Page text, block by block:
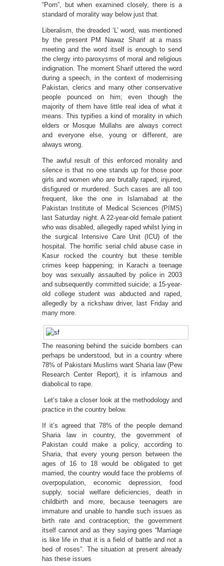
“Porn”, but when examined closely, there is a
standard of morality way below just that.
Liberalism, the dreaded ‘L’ word, was mentioned
by the present PM Nawaz Sharif at a mass
meeting and the word itself is enough to send
the clergy into paroxysms of moral and religious
indignation. The moment Sharif uttered the word
during a speech, in the context of modernising
Pakistan, clerics and many other conservative
people pounced on him; even though the
majority of them have little real idea of what it
means. This typifies a kind of morality in which
elders or Mosque Mullahs are always correct
and everyone else, young or different, are
always wrong.
The awful result of this enforced morality and
silence is that no one stands up for those poor
girls and women who are brutally raped, injured,
disfigured or murdered. Such cases are all too
frequent, like the one in Islamabad at the
Pakistan Institute of Medical Sciences (PIMS)
last Saturday night. A 22-year-old female patient
who was disabled, allegedly raped whilst lying in
the surgical Intensive Care Unit (ICU) of the
hospital. The horrific serial child abuse case in
Kasur rocked the country but these terrible
crimes keep happening; in Karachi a teenage
boy was sexually assaulted by police in 2003
and subsequently committed suicide; a 15-year-
old college student was abducted and raped,
allegedly by a rickshaw driver, last Friday and
many more.
The reasoning behind the suicide bombers can
perhaps be understood, but in a country where
78% of Pakistani Muslims want Sharia law (Pew
Research Center Report), it is infamous and
diabolical to rape.
Let’s take a closer look at the methodology and
practice in the country below.
If it’s agreed that 78% of the people demand
Sharia law in country, the government of
Pakistan could make a policy, according to
Sharia, that every young person between the
ages of 16 to 18 would be obligated to get
married, the country would face the problems of
overpopulation, economic depression, food
supply, social welfare deficiencies, death in
childbirth and more, because teenagers are
immature and unable to handle such issues as
birth rate and contraception; the government
itself cannot and as they saying goes “Marriage
is like life in that it is a field of battle and not a
bed of roses”. The situation at present already
has these issues